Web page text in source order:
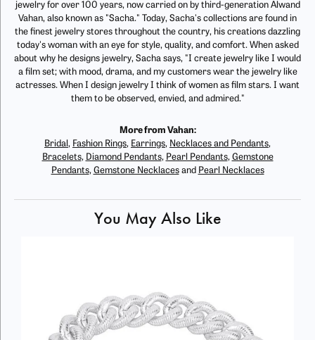
jewelry for over 100 years, now carried on by third-generation Alwand
Vahan, also known as "Sacha." Today, Sacha's collections are found in
the finest jewelry stores throughout the country, his creations dazzling
today's woman with an eye for style, quality, and comfort. When asked
about why he designs jewelry, Sacha says, "I create jewelry like I would
a film set; with mood, drama, and my customers wear the jewelry like
actresses. When I design jewelry I think of women as film stars. I want
them to be observed, envied, and admired."
More from Vahan:
Bridal , Fashion Rings, Earrings, Necklaces and Pendants,
Bracelets, Diamond Pendants, Pearl Pendants, Gemstone
Pendants, Gemstone Necklacesand Pearl Necklaces
You May Also Like